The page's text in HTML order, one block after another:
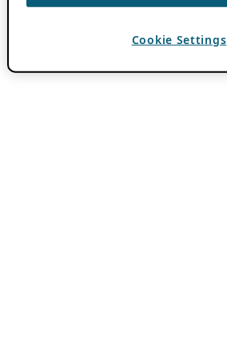
Cookie Settings